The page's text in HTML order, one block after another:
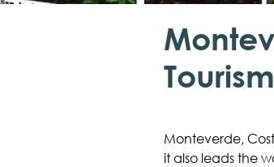
Tourism
Monteverde,
it also leads the